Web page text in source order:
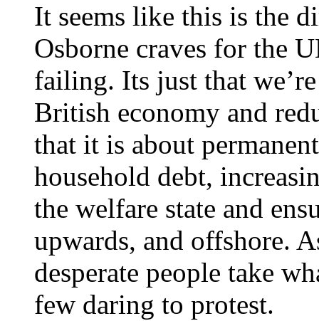
It seems like this is the
Osborne craves for the
failing. Its just that
British economy and
that it is about
household debt,
the welfare state and
upwards, and offshore.
desperate people take
few daring to protest.